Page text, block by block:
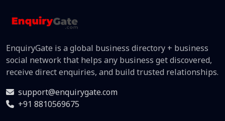
EnquiryGate is a global business directory + business
social network that helps any business get discovered,
receive direct enquiries, and build trusted relationships.
support@enquirygate.com
+91 8810569675